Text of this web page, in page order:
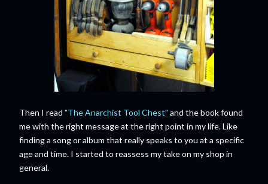
Then I read "The Anarchist Tool Chest" and the book found
me with the right message at the right point in my life. Like
finding a song or album that really speaks to you at a specific
age and time. I started to reassess my take on my shop in
general.